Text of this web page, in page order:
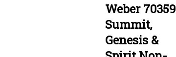
Weber 70359
Summit,
Genesis &